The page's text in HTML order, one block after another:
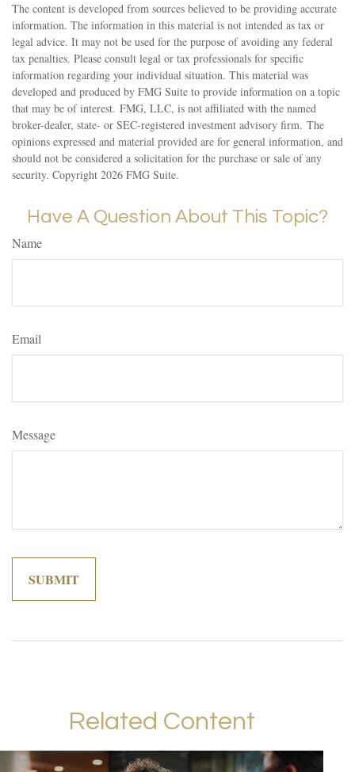
The content is developed from sources believed to be providing accurate
information. The information in this material is not intended as tax or
legal advice. It may not be used for the purpose of avoiding any federal
tax penalties. Please consult legal or tax professionals for specific
information regarding your individual situation. This material was
developed and produced by FMG Suite to provide information on a topic
that may be of interest. FMG, LLC, is not affiliated with the named
broker-dealer, state- or SEC-registered investment advisory firm. The
opinions expressed and material provided are for general information, and
should not be considered a solicitation for the purchase or sale of any
security. Copyright 2026 FMG Suite.
Have A Question About This Topic?
Name
Email
Message
Related Content